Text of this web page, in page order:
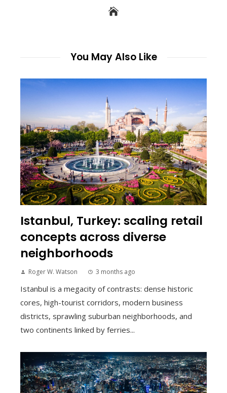
You May Also Like
Istanbul, Turkey: scaling retail
concepts across diverse
neighborhoods
Roger W. Watson 3 months ago
Istanbul is a megacity of contrasts: dense historic
cores, high-tourist corridors, modern business
districts, sprawling suburban neighborhoods, and
two continents linked by ferries...